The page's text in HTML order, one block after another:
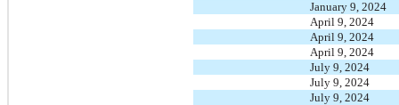
January 9, 2024
April 9, 2024
April 9, 2024
April 9, 2024
July 9, 2024
July 9, 2024
July 9, 2024